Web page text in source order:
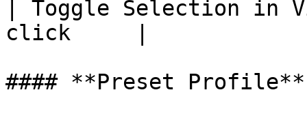
| Toggle Selection in
click     |
#### **Preset Profile**